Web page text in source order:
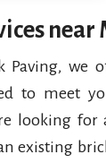
near
Paving, we
to meet
looking for
existing